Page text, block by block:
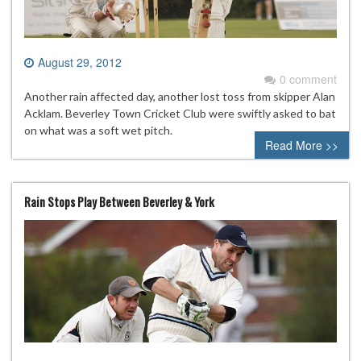
August 29, 2012
0 comment
Another rain affected day, another lost toss from skipper Alan
Acklam. Beverley Town Cricket Club were swiftly asked to bat
on what was a soft wet pitch.
Read More >>
Rain Stops Play Between Beverley & York